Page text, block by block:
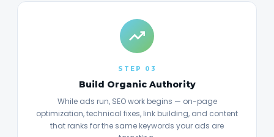
STEP 03
Build Organic Authority
While ads run, SEO work begins — on-page
optimization, technical fixes, link building, and content
that ranks for the same keywords your ads are